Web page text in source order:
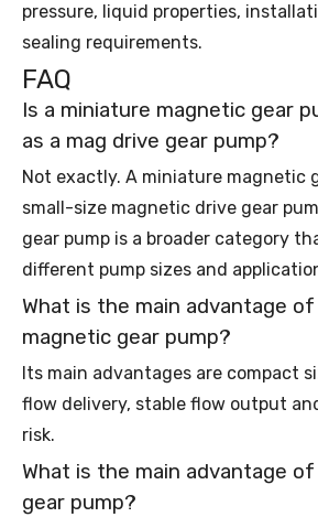
pressure, liquid properties,
sealing requirements.
FAQ
Is a miniature magnetic gear
as a mag drive gear pump?
Not exactly. A miniature magnetic
small-size magnetic drive gear
gear pump is a broader category
different pump sizes and
What is the main advantage
magnetic gear pump?
Its main advantages are compact
flow delivery, stable flow output
risk.
What is the main advantage of
gear pump?